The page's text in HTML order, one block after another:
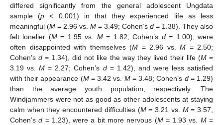
differed significantly from the general adolescent Ungdata
sample (p < 0.001) in that they experienced life as less
meaningful (M = 2.96 vs. M = 3.49; Cohen’s d = 1.38). They also
felt lonelier (M= 1.95 vs. M= 1.82; Cohen’s d= 1.00), were
often disappointed with themselves (M = 2.96 vs. M = 2.50;
Cohen’sd = 1.34), did not like the way they lived their life (M=
3.19 vs.M = 2.27; Cohen’s d= 1.42), and were less satisfied
with their appearance (M= 3.42 vs. M= 3.48; Cohen’s d= 1.29)
than the average youth population, respectively. The
Windjammers were not as good as other adolescents at staying
calm when they encountered difficulties (M= 3.21 vs. M= 3.57;
Cohen’sd = 1.23), were a bit more nervous (M= 1.93 vs. M=